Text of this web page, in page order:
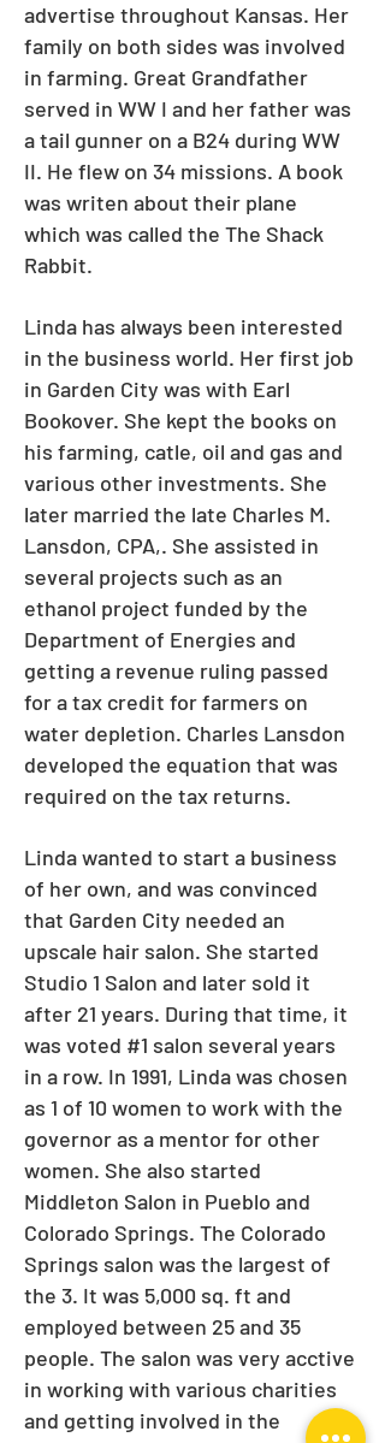
advertise throughout Kansas. Her
family on both sides was involved
in farming. Great Grandfather
served in WW I and her father was
a tail gunner on a B24 during WW
II. He flew on 34 missions. A book
was writen about their plane
which was called the The Shack
Rabbit.
Linda has always been interested
in the business world. Her first job
in Garden City was with Earl
Bookover. She kept the books on
his farming, catle, oil and gas and
various other investments. She
later married the late Charles M.
Lansdon, CPA,. She assisted in
several projects such as an
ethanol project funded by the
Department of Energies and
getting a revenue ruling passed
for a tax credit for farmers on
water depletion. Charles Lansdon
developed the equation that was
required on the tax returns.
Linda wanted to start a business
of her own, and was convinced
that Garden City needed an
upscale hair salon. She started
Studio 1 Salon and later sold it
after 21 years. During that time, it
was voted #1 salon several years
in a row. In 1991, Linda was chosen
as 1 of 10 women to work with the
governor as a mentor for other
women. She also started
Middleton Salon in Pueblo and
Colorado Springs. The Colorado
Springs salon was the largest of
the 3. It was 5,000 sq. ft and
employed between 25 and 35
people. The salon was very acctive
in working with various charities
and getting involved in the